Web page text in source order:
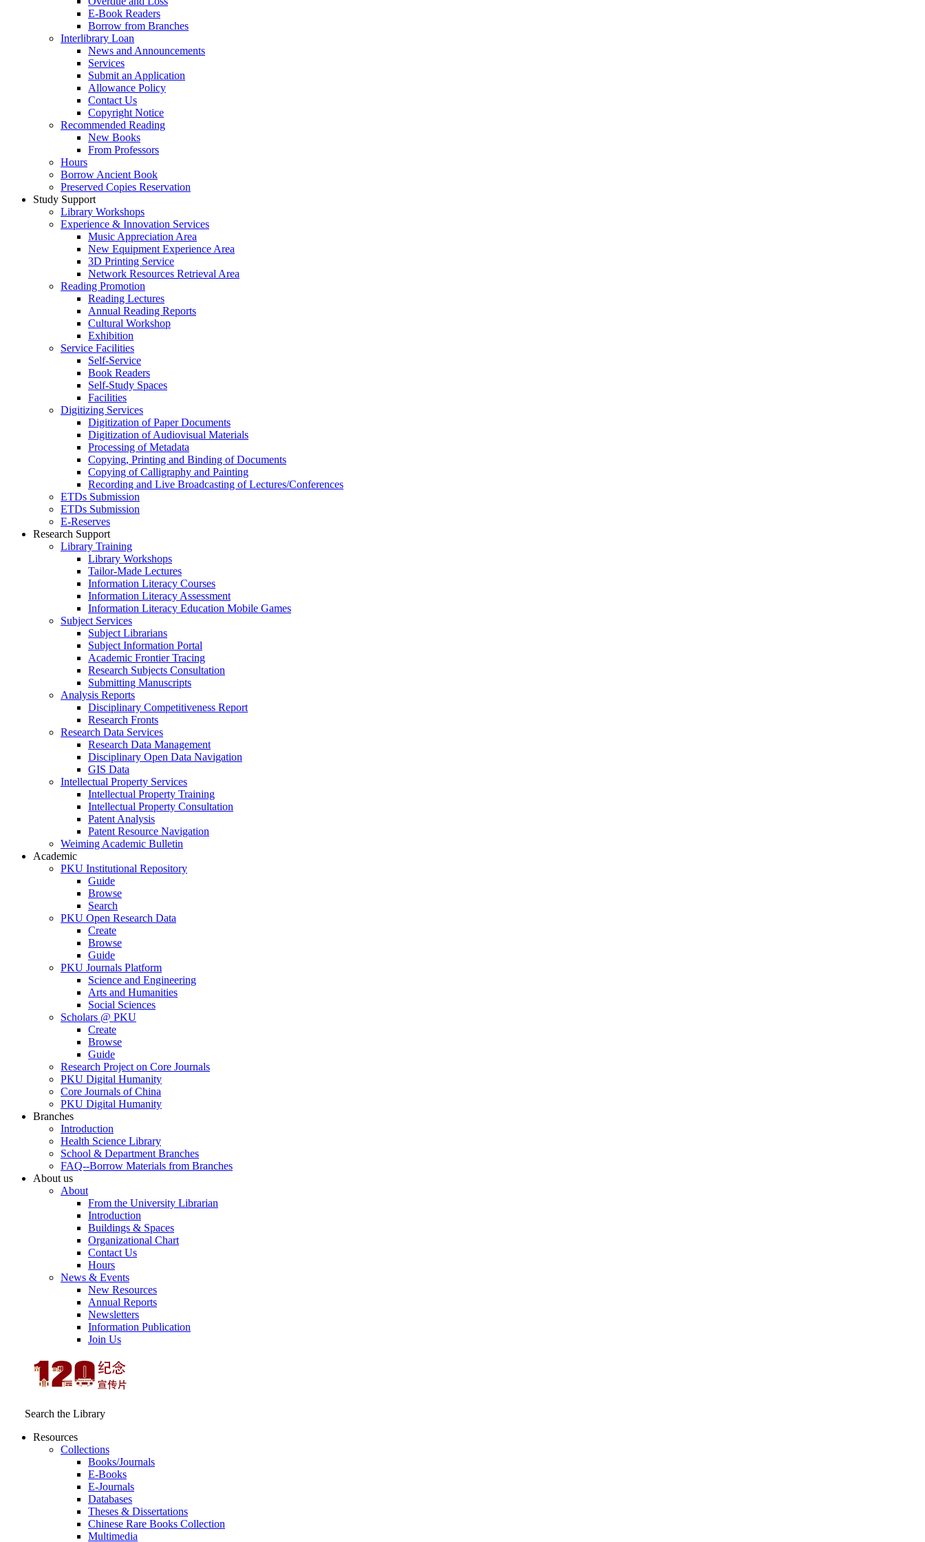
E-Book Readers
Borrow from Branches
Interlibrary Loan
News and Announcements
Services
Submit an Application
Allowance Policy
Contact Us
Copyright Notice
Recommended Reading
New Books
From Professors
Hours
Borrow Ancient Book
Preserved Copies Reservation
Study Support
Library Workshops
Experience & Innovation Services
Music Appreciation Area
New Equipment Experience Area
3D Printing Service
Network Resources Retrieval Area
Reading Promotion
Reading Lectures
Annual Reading Reports
Cultural Workshop
Exhibition
Service Facilities
Self-Service
Book Readers
Self-Study Spaces
Facilities
Digitizing Services
Digitization of Paper Documents
Digitization of Audiovisual Materials
Processing of Metadata
Copying, Printing and Binding of Documents
Copying of Calligraphy and Painting
Recording and Live Broadcasting of Lectures/Conferences
ETDs Submission
ETDs Submission
E‑Reserves
Research Support
Library Training
Library Workshops
Tailor-Made Lectures
Information Literacy Courses
Information Literacy Assessment
Information Literacy Education Mobile Games
Subject Services
Subject Librarians
Subject Information Portal
Academic Frontier Tracing
Research Subjects Consultation
Submitting Manuscripts
Analysis Reports
Disciplinary Competitiveness Report
Research Fronts
Research Data Services
Research Data Management
Disciplinary Open Data Navigation
GIS Data
Intellectual Property Services
Intellectual Property Training
Intellectual Property Consultation
Patent Analysis
Patent Resource Navigation
Weiming Academic Bulletin
Academic
PKU Institutional Repository
Guide
Browse
Search
PKU Open Research Data
Create
Browse
Guide
PKU Journals Platform
Science and Engineering
Arts and Humanities
Social Sciences
Scholars @ PKU
Create
Browse
Guide
Research Project on Core Journals
PKU Digital Humanity
Core Journals of China
PKU Digital Humanity
Branches
Introduction
Health Science Library
School & Department Branches
FAQ--Borrow Materials from Branches
About us
About
From the University Librarian
Introduction
Buildings & Spaces
Organizational Chart
Contact Us
Hours
News & Events
New Resources
Annual Reports
Newsletters
Information Publication
Join Us
Search the Library
Resources
Collections
Books/Journals
E-Books
E‑Journals
Databases
Theses & Dissertations
Chinese Rare Books Collection
Multimedia